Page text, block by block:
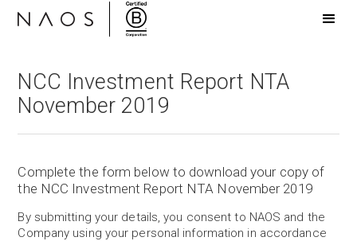
NCC Investment Report NTA
November 2019
Complete the form below to download your copy of
the NCC Investment Report NTA November 2019
By submitting your details, you consent to NAOS and the
Company using your personal information in accordance